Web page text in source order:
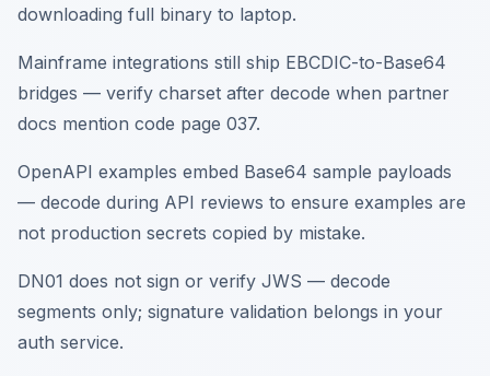
downloading full binary to laptop.
Mainframe integrations still ship EBCDIC-to-Base64
bridges — verify charset after decode when partner
docs mention code page 037.
OpenAPI examples embed Base64 sample payloads
— decode during API reviews to ensure examples are
not production secrets copied by mistake.
DN01 does not sign or verify JWS — decode
segments only; signature validation belongs in your
auth service.